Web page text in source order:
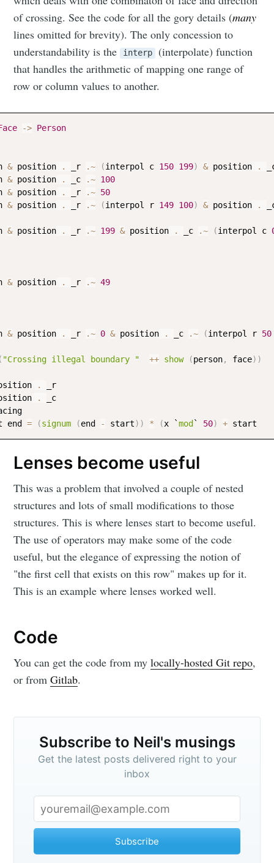
of crossing. See the code for all the gory details (many
lines omitted for brevity). The only concession to
understandability is the interp
(interpolate) function
that handles the arithmetic of mapping one range of
row or column values to another.
-> Person
& position . _r .~ (interpol c 150 199) & position .
& position . _c .~ 100
& position . _r .~ 50
& position . _r .~ (interpol r 149 100) & position .
& position . _r .~ 199 & position . _c .~ (interpol c
& position . _r .~ 49
& position . _r .~ 0 & position . _c .~ (interpol r 50
"Crossing illegal boundary " ++ show (person, face) )
.
_r
.
_c
end = (signum (end - start) ) * (x `mod ` 50) + start
Lenses become useful
This was a problem that involved a couple of nested
structures and lots of small modifications to those
structures. This is where lenses start to become useful.
The use of operators may make some of the code
useful, but the elegance of expressing the notion of
"the first cell that exists on this row" makes up for it.
This is an example where lenses worked well.
Code
You can get the code from mylocally-hosted Git repo,
or fromGitlab.
Subscribe to Neil's musings
Get the latest posts delivered right to your
inbox
Subscribe